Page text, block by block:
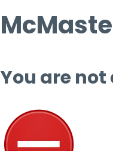
You are